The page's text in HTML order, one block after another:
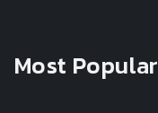
Most Popular